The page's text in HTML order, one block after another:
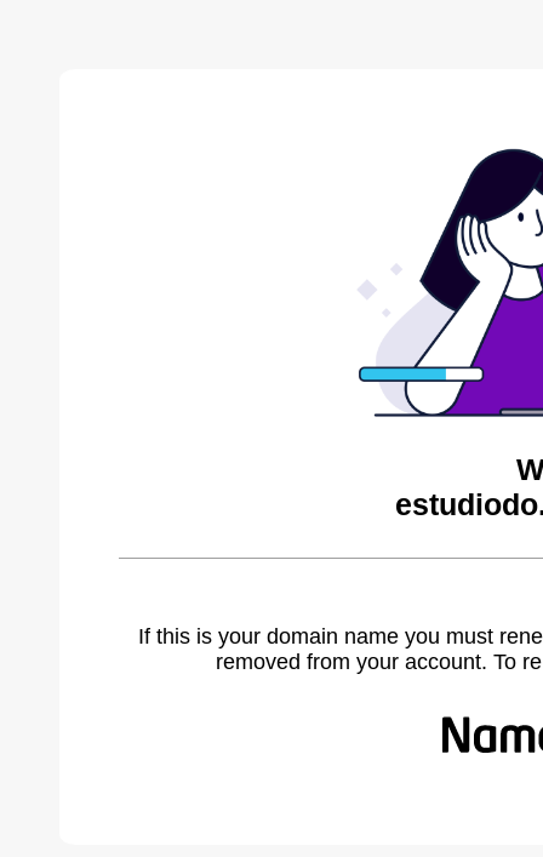
If this is your domain name you must
removed from your account. To